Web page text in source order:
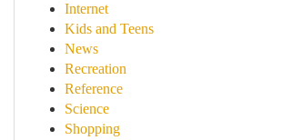
Internet
Kids and Teens
News
Recreation
Reference
Science
Shopping